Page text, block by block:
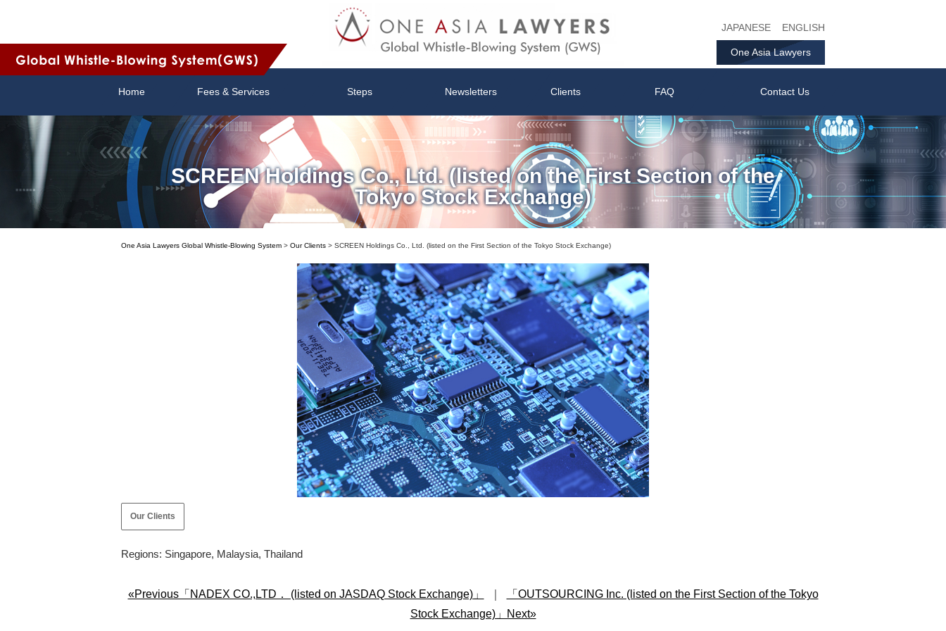
JAPANESE ENGLISH
One Asia Lawyers
Home Fees & Services Steps Newsletters Clients FAQ Contact Us
SCREEN Holdings Co., Ltd. (listed on the First Section of the
Tokyo Stock Exchange)
One Asia Lawyers Global Whistle-Blowing System > Our Clients > SCREEN Holdings Co., Ltd. (listed on the First Section of the Tokyo Stock Exchange)
Our Clients
Regions: Singapore, Malaysia, Thailand
«Previous「NADEX CO.,LTD． (listed on JASDAQ Stock Exchange)」
「OUTSOURCING Inc. (listed on the First Section of the Tokyo
Stock Exchange)」Next»